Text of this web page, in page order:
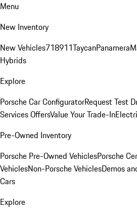
Menu
New Inventory
New Vehicles718911TaycanPanamera
Hybrids
Explore
Porsche Car ConfiguratorRequest Test
Services OffersValue Your Trade-In
Pre-Owned Inventory
Porsche Pre-Owned VehiclesPorsche
VehiclesNon-Porsche VehiclesDemos
Cars
Explore